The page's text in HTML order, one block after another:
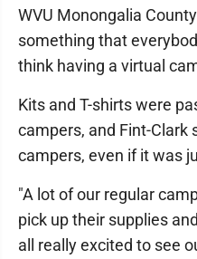
WVU Monongalia
something that
think having a virtual
Kits and T-shirts were
campers, and Fint-Clark
campers, even if it was
"A lot of our regular
pick up their supplies
all really excited to see